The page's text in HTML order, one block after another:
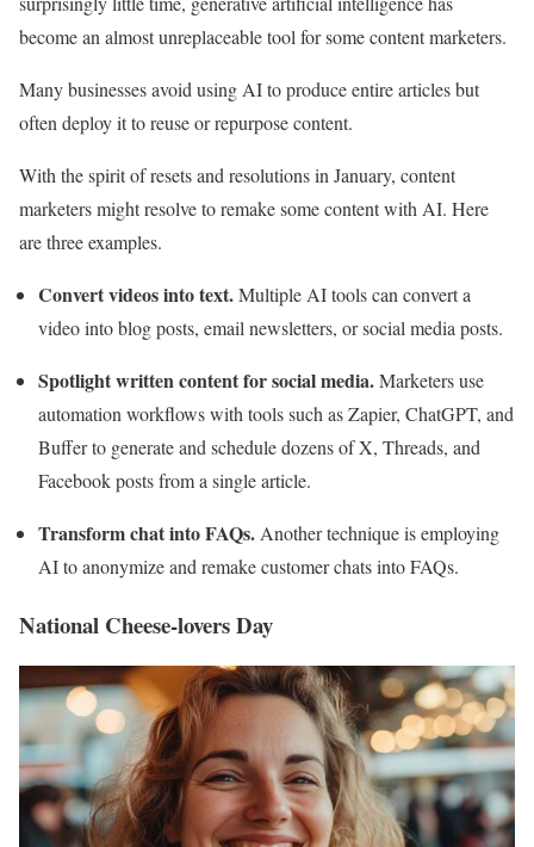
become an almost unreplaceable tool for some content marketers.
Many businesses avoid using AI to produce entire articles but
often deploy it to reuse or repurpose content.
With the spirit of resets and resolutions in January, content
marketers might resolve to remake some content with AI. Here
are three examples.
Convert videos into text.Multiple AI tools can convert a
video into blog posts, email newsletters, or social media posts.
Spotlight written content for social media.Marketers use
automation workflows with tools such as Zapier, ChatGPT, and
Buffer to generate and schedule dozens of X, Threads, and
Facebook posts from a single article.
Transform chat into FAQs. Another technique is employing
AI to anonymize and remake customer chats into FAQs.
National Cheese-lovers Day